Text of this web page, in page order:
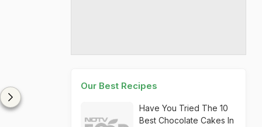
Our Best Recipes
Have You Tried The 10
Best Chocolate Cakes In